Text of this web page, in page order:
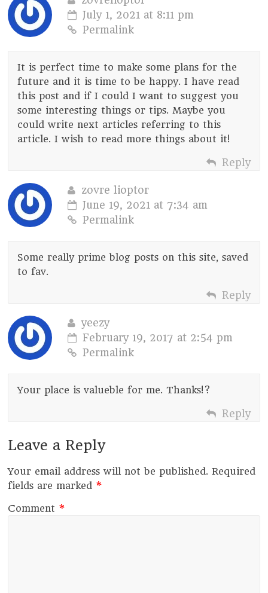
July 1, 2021 at 8:11 pm
Permalink
It is perfect time to make some plans for the
future and it is time to be happy. I have read
this post and if I could I want to suggest you
some interesting things or tips. Maybe you
could write next articles referring to this
article. I wish to read more things about it!
Reply
zovre lioptor
June 19, 2021 at 7:34 am
Permalink
Some really prime blog posts on this site, saved
to fav.
Reply
yeezy
February 19, 2017 at 2:54 pm
Permalink
Your place is valueble for me. Thanks!?
Reply
Leave a Reply
Your email address will not be published. Required
fields are marked *
Comment *